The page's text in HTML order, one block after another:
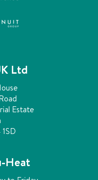
Ltd
Estate
Heat